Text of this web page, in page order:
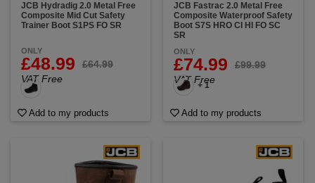
JCB Hydradig 2.0 Metal Free
Composite Mid Cut Safety
Trainer Boot S1PS FO SR
ONLY
£48.99
£64.99
VAT Free
Add to my products
JCB Fastrac 2.0 Metal Free
Composite Waterproof Safety
Boot S7S HRO CI HI FO SC
SR
ONLY
£74.99
£99.99
VAT Free
+ 1
Add to my products